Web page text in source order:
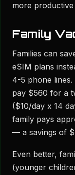
more productive
Family
Families can
eSIM plans
4-5 phone
pay $560 for a
($10/day x 14
family pays
— a savings of
Even better,
(younger